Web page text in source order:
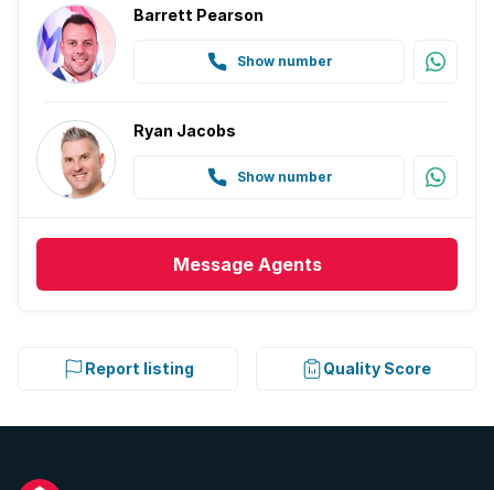
Barrett Pearson
Show number
Ryan Jacobs
Show number
Message Agents
Report listing Quality Score